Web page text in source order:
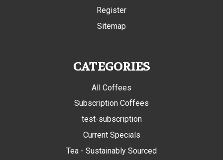
Register
Sitemap
CATEGORIES
All Coffees
Subscription Coffees
test-subscription
Current Specials
Tea - Sustainably Sourced